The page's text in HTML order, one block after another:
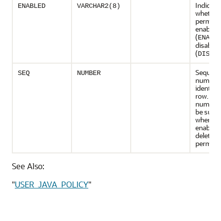
ENABLED VARCHAR2(8)
enabled
(
disabled
(
SEQ NUMBER
identify
row.
be
when
See Also:
"USER_JAVA_POLICY"